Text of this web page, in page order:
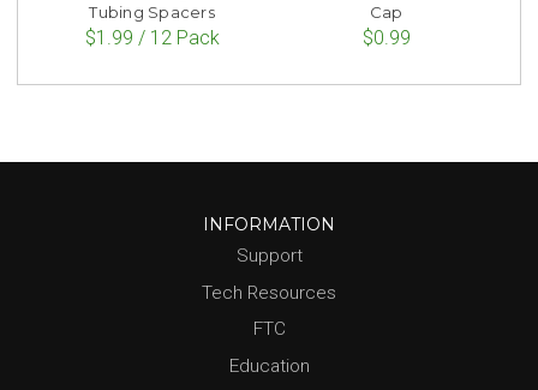
Tubing Spacers
$1.99 / 12 Pack
Cap
$0.99
INFORMATION
Support
Tech Resources
FTC
Education